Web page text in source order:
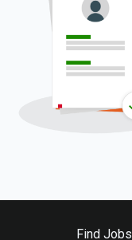
Find Jobs